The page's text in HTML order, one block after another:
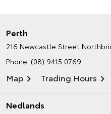
Perth
216 Newcastle Street
Phone: (08) 9415 0769
Map Trading Hours
Nedlands